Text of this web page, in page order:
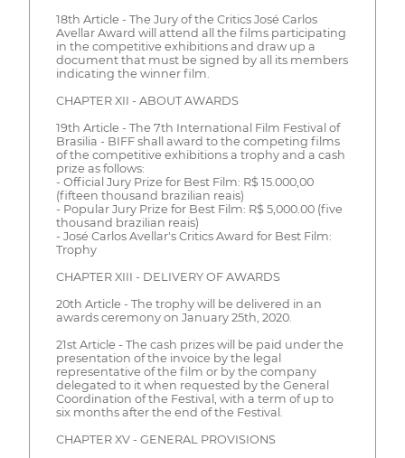
18th Article - The Jury of the Critics José Carlos
Avellar Award will attend all the films participating
in the competitive exhibitions and draw up a
document that must be signed by all its members
indicating the winner film.
CHAPTER XII - ABOUT AWARDS
19th Article - The 7th International Film Festival of
Brasilia - BIFF shall award to the competing films
of the competitive exhibitions a trophy and a cash
prize as follows:
- Official Jury Prize for Best Film: R$ 15.000,00
(fifteen thousand brazilian reais)
- Popular Jury Prize for Best Film: R$ 5,000.00 (five
thousand brazilian reais)
- José Carlos Avellar's Critics Award for Best Film:
Trophy
CHAPTER XIII - DELIVERY OF AWARDS
20th Article - The trophy will be delivered in an
awards ceremony on January 25th, 2020.
21st Article - The cash prizes will be paid under the
presentation of the invoice by the legal
representative of the film or by the company
delegated to it when requested by the General
Coordination of the Festival, with a term of up to
six months after the end of the Festival.
CHAPTER XV - GENERAL PROVISIONS